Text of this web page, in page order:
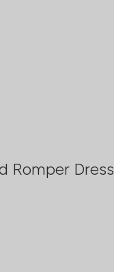
Romper Dress